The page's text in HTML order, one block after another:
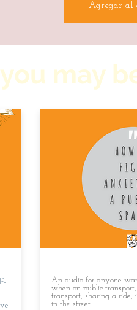
Agregar al
may
An audio for anyone
when on public
transport, sharing a
in the street.